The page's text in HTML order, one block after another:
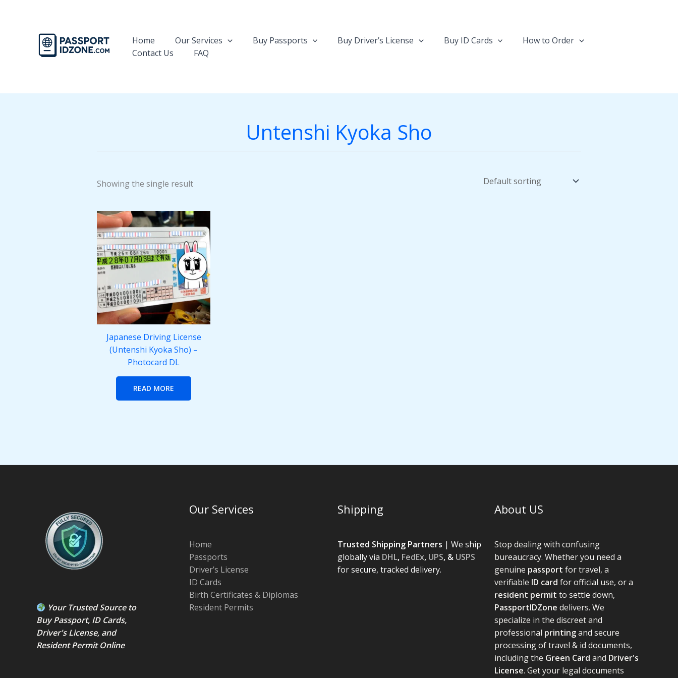
Home
Our Services Buy Passports Buy Driver’s License Buy ID Cards
How to Order
Contact Us
FAQ
Untenshi Kyoka Sho
Showing the single result
Japanese Driving License
(Untenshi Kyoka Sho) –
Photocard DL
READ MORE
Your Trusted Source to
Buy Passport, ID Cards,
Driver's License, and
Resident PermitOnline
Our Services
Home
Passports
Driver’s License
ID Cards
Birth Certificates & Diplomas
Resident Permits
Shipping
Trusted Shipping Partners | We ship
globally via DHL, FedEx, UPS, & USPS
for secure, tracked delivery.
About US
Stop dealing with confusing
bureaucracy. Whether you need a
genuine passport for travel, a
verifiable ID card for official use, or a
resident permit to settle down,
PassportIDZone delivers. We
specialize in the discreet and
professional printingand secure
processing of travel & id documents,
including the Green Card and Driver's
License. Get your legal documents